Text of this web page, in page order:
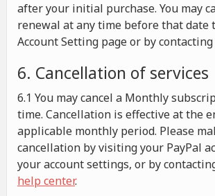
after your initial purchase. You may
renewal at any time before that date
Account Setting page or by
6. Cancellation of services
6.1 You may cancel a Monthly
time. Cancellation is effective at the
applicable monthly period. Please
cancellation by visiting your PayPal
your account settings, or by
help center.